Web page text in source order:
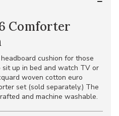
Comforter
cushion for those
up in bed and watch TV or
woven cotton euro
set (sold separately.) The
and machine washable.